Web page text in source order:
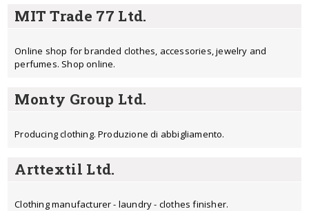
MIT Trade 77 Ltd.
Online shop for branded clothes, accessories, jewelry and
perfumes. Shop online.
Monty Group Ltd.
Producing clothing. Produzione di abbigliamento.
Arttextil Ltd.
Clothing manufacturer - laundry - clothes finisher.